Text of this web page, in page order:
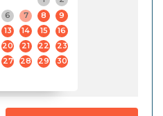
6 7 8
9
13 14 15
16
20 21 22
23
27 28 29
30